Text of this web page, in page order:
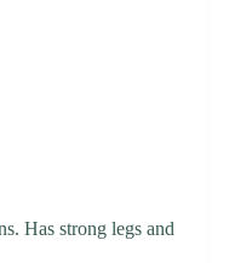
Has strong legs and